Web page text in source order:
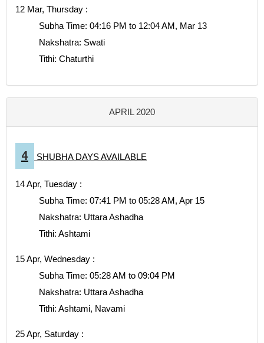
12 Mar, Thursday :
Subha Time: 04:16 PM to 12:04 AM, Mar 13
Nakshatra: Swati
Tithi: Chaturthi
APRIL 2020
4 SHUBHA DAYS AVAILABLE
14 Apr, Tuesday :
Subha Time: 07:41 PM to 05:28 AM, Apr 15
Nakshatra: Uttara Ashadha
Tithi: Ashtami
15 Apr, Wednesday :
Subha Time: 05:28 AM to 09:04 PM
Nakshatra: Uttara Ashadha
Tithi: Ashtami, Navami
25 Apr, Saturday :